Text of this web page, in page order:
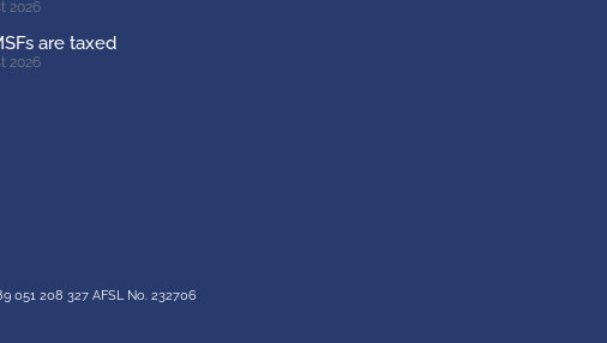
2026
are taxed
2026
051 208 327 AFSL No. 232706